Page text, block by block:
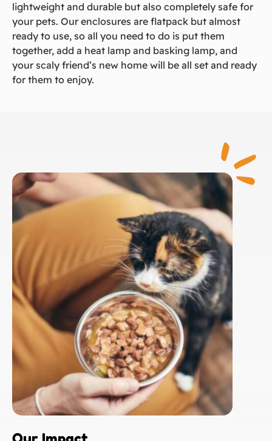
lightweight and durable but also completely safe for
your pets. Our enclosures are flatpack but almost
ready to use, so all you need to do is put them
together, add a heat lamp and basking lamp, and
your scaly friend’s new home will be all set and ready
for them to enjoy.